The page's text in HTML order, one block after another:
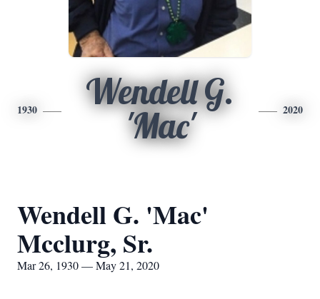
1930
Wendell G.
'Mac'
2020
Wendell G. 'Mac'
Mcclurg, Sr.
Mar 26, 1930 — May 21, 2020